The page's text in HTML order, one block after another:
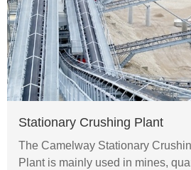
Stationary Crushing Plant
The Camelway Stationary
Plant is mainly used in mines,